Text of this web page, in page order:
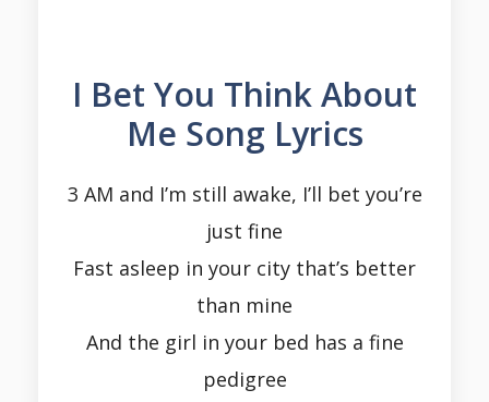
I Bet You Think About
Me Song Lyrics
3 AM and I’m still awake, I’ll bet you’re
just fine
Fast asleep in your city that’s better
than mine
And the girl in your bed has a fine
pedigree